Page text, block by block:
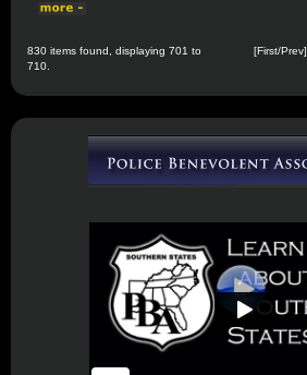
830 items found, displaying 701 to
710.
[First/Prev]